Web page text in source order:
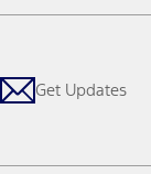
Get Updates